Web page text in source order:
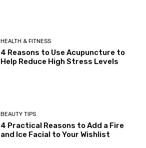
HEALTH & FITNESS
4 Reasons to Use Acupuncture to
Help Reduce High Stress Levels
BEAUTY TIPS
4 Practical Reasons to Add a Fire
and Ice Facial to Your Wishlist